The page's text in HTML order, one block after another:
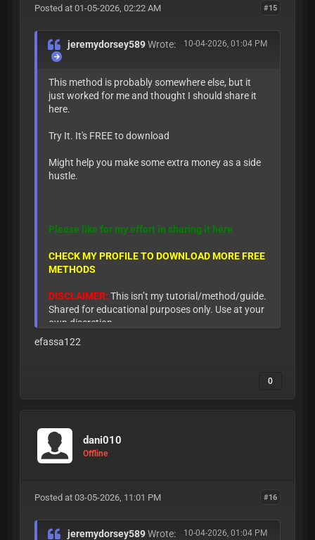
#15
Posted at 01-05-2026, 02:22 AM
10-04-2026, 01:04 PM
jeremydorsey589Wrote:
This method is probably somewhere else, but it
just worked for me and thought I should share it
here.
Try It. It's FREE to download
Might help you make some extra money as a side
hustle.
Please like for my effort in sharing it here
CHECK MY PROFILE TO DOWNLOAD MORE FREE
METHODS
DISCLAIMER: This isn’t my tutorial/method/guide.
Shared for educational purposes only. Use at your
own discretion.
efassa122
0
dani010
Offline
#16
Posted at 03-05-2026, 11:01 PM
10-04-2026, 01:04 PM
jeremydorsey589Wrote: